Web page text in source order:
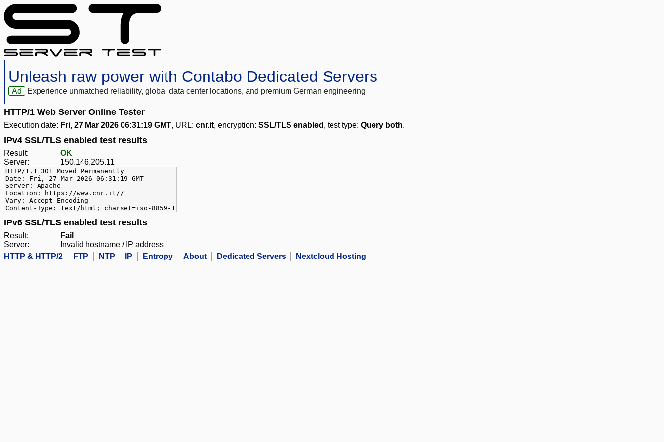
Unleash raw power with Contabo Dedicated Servers
Ad Experience unmatched reliability, global data center locations, and premium German engineering
HTTP/1 Web Server Online Tester
Execution date: Fri, 27 Mar 2026 06:31:19 GMT, URL: cnr.it, encryption: SSL/TLS enabled , test type: Query both.
IPv4 SSL/TLS enabled test results
Result:
OK
Server:
150.146.205.11
HTTP/1.1 301 Moved Permanently
Date: Fri, 27 Mar 2026 06:31:19 GMT
Server: Apache
Location: https://www.cnr.it//
Vary: Accept-Encoding
Content-Type: text/html; charset=iso-8859-1
IPv6 SSL/TLS enabled test results
Result:
Fail
Server:
Invalid hostname / IP address
HTTP & HTTP/2
FTP NTP IP Entropy About Dedicated Servers Nextcloud Hosting